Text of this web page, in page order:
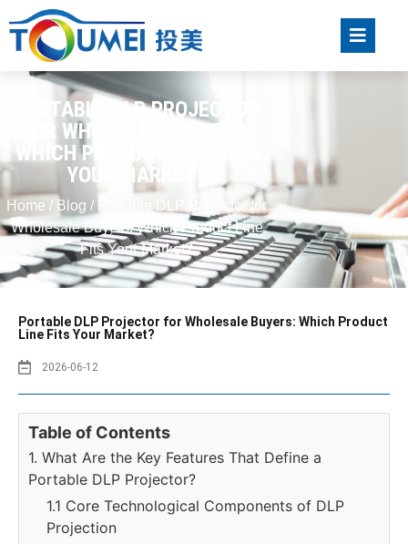
PORTABLE DLP PROJECTOR
FOR WHOLESALE BUYERS:
WHICH PRODUCT LINE FITS
YOUR MARKET?
Home / Blog / Portable DLP Projector for
Wholesale Buyers: Which Product Line
Fits Your Market?
Portable DLP Projector for Wholesale Buyers: Which Product
Line Fits Your Market?
2026-06-12
Table of Contents
1. What Are the Key Features That Define a
Portable DLP Projector?
1.1 Core Technological Components of DLP
Projection